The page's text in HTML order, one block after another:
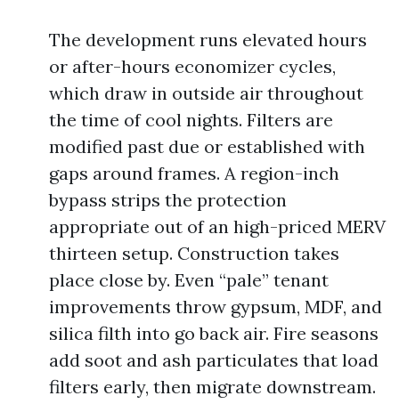
The development runs elevated hours
or after-hours economizer cycles,
which draw in outside air throughout
the time of cool nights. Filters are
modified past due or established with
gaps around frames. A region-inch
bypass strips the protection
appropriate out of an high-priced MERV
thirteen setup. Construction takes
place close by. Even “pale” tenant
improvements throw gypsum, MDF, and
silica filth into go back air. Fire seasons
add soot and ash particulates that load
filters early, then migrate downstream.